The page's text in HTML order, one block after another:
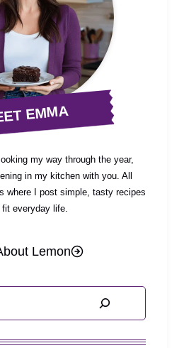
EMMA
my way through the year,
in my kitchen with you. All
where I post simple, tasty recipes
everyday life.
Lemon